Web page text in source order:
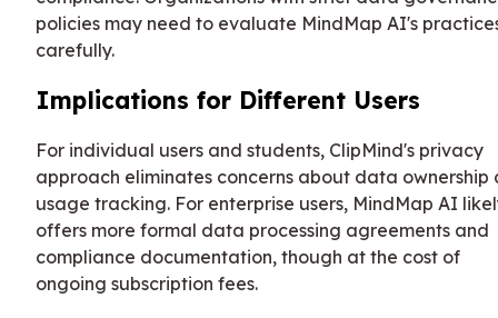
policies may need to evaluate MindMap AI's
carefully.
Implications for Different Users
For individual users and students, ClipMind's privacy
approach eliminates concerns about data ownership
usage tracking. For enterprise users, MindMap AI
offers more formal data processing agreements and
compliance documentation, though at the cost of
ongoing subscription fees.